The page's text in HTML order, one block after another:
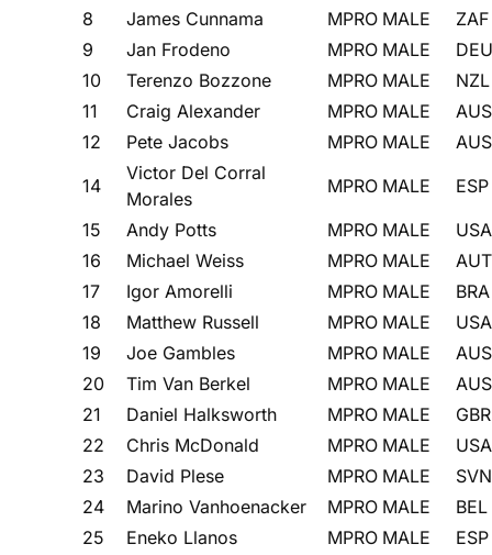
8
James Cunnama MPRO MALE
ZAF
9
Jan Frodeno MPRO MALE
DEU
10
Terenzo Bozzone MPRO MALE
NZL
11
Craig Alexander MPRO MALE
AUS
12
Pete Jacobs MPRO MALE
AUS
14
Victor Del Corral
Morales
MPRO MALE
ESP
15
Andy Potts MPRO MALE
USA
16
Michael Weiss MPRO MALE
AUT
17
Igor Amorelli MPRO MALE
BRA
18
Matthew Russell MPRO MALE
USA
19
Joe Gambles MPRO MALE
AUS
20
Tim Van Berkel MPRO MALE
AUS
21
Daniel Halksworth MPRO MALE
GBR
22
Chris McDonald MPRO MALE
USA
23
David Plese MPRO MALE
SVN
24
Marino Vanhoenacker MPRO MALE
BEL
25
Eneko Llanos MPRO MALE
ESP